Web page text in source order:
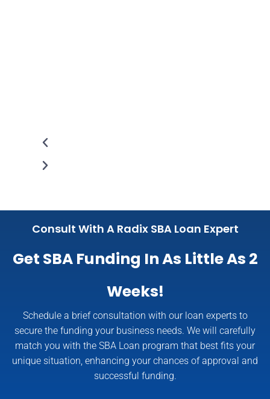
Consult With A Radix SBA Loan Expert
Get SBA Funding In As Little As 2
Weeks!
Schedule a brief consultation with our loan experts to
secure the funding your business needs. We will carefully
match you with the SBA Loan program that best fits your
unique situation, enhancing your chances of approval and
successful funding.